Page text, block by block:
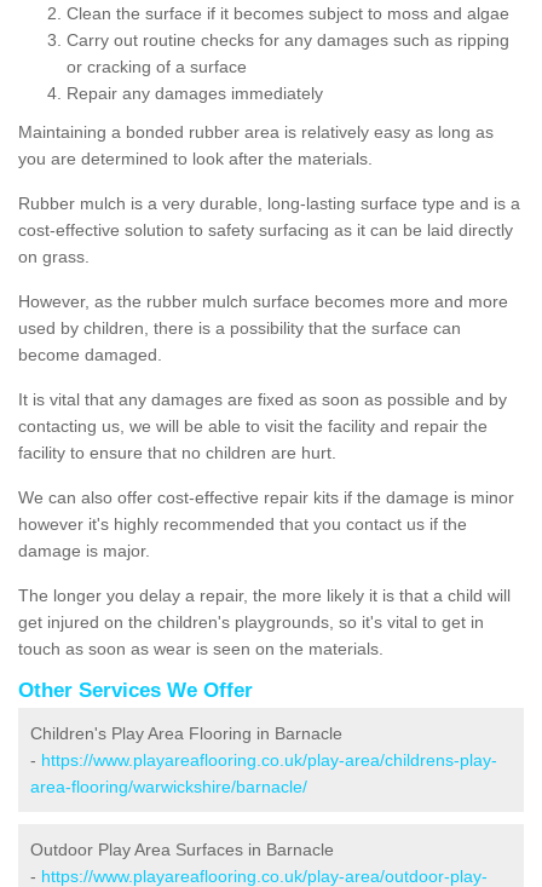
Clean the surface if it becomes subject to moss and algae
Carry out routine checks for any damages such as ripping
or cracking of a surface
Repair any damages immediately
Maintaining a bonded rubber area is relatively easy as long as
you are determined to look after the materials.
Rubber mulch is a very durable, long-lasting surface type and is a
cost-effective solution to safety surfacing as it can be laid directly
on grass.
However, as the rubber mulch surface becomes more and more
used by children, there is a possibility that the surface can
become damaged.
It is vital that any damages are fixed as soon as possible and by
contacting us, we will be able to visit the facility and repair the
facility to ensure that no children are hurt.
We can also offer cost-effective repair kits if the damage is minor
however it's highly recommended that you contact us if the
damage is major.
The longer you delay a repair, the more likely it is that a child will
get injured on the children's playgrounds, so it's vital to get in
touch as soon as wear is seen on the materials.
Other Services We Offer
Children's Play Area Flooring in Barnacle
- https://www.playareaflooring.co.uk/play-area/childrens-play-
area-flooring/warwickshire/barnacle/
Outdoor Play Area Surfaces in Barnacle
- https://www.playareaflooring.co.uk/play-area/outdoor-play-